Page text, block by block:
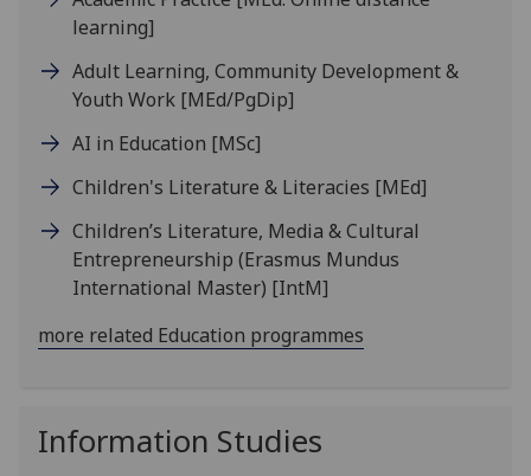
learning]
Adult Learning, Community Development &
Youth Work [MEd/PgDip]
AI in Education [MSc]
Children's Literature & Literacies [MEd]
Children’s Literature, Media & Cultural
Entrepreneurship (Erasmus Mundus
International Master) [IntM]
more related Education programmes
Information Studies